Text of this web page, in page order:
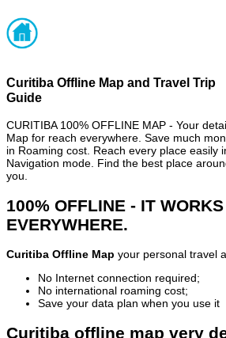
Curitiba Offline Map and Travel Trip
Guide
CURITIBA 100% OFFLINE MAP - Your
Map for reach everywhere. Save much
in Roaming cost. Reach every place easily
Navigation mode. Find the best place
you.
100% OFFLINE - IT
EVERYWHERE.
Curitiba Offline Map your personal travel
No Internet connection required;
No international roaming cost;
Save your data plan when you use it
Curitiba offline map very